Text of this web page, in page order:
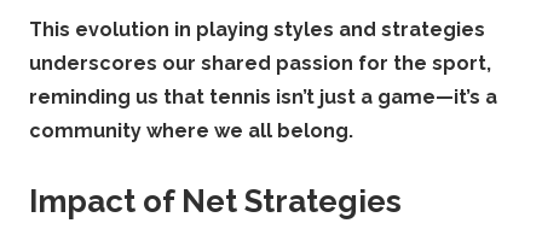
This evolution in playing styles and strategies
underscores our shared passion for the sport,
reminding us that tennis isn’t just a game—it’s a
community where we all belong.
Impact of Net Strategies